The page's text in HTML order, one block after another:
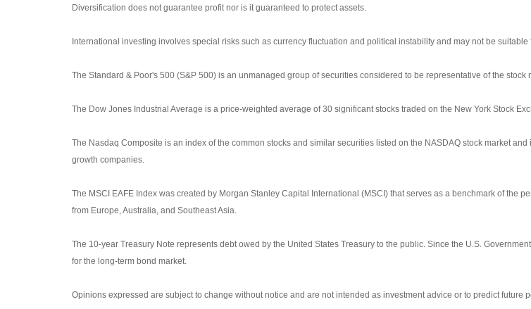
Diversification does not guarantee profit nor is it guaranteed to protect assets.
International investing involves special risks such as currency fluctuation and political instability and may not be suitable
The Standard & Poor's 500 (S&P 500) is an unmanaged group of securities considered to be representative of the stock
The Dow Jones Industrial Average is a price-weighted average of 30 significant stocks traded on the New York Stock
The Nasdaq Composite is an index of the common stocks and similar securities listed on the NASDAQ stock market
growth companies.
The MSCI EAFE Index was created by Morgan Stanley Capital International (MSCI) that serves as a benchmark of the
from Europe, Australia, and Southeast Asia.
The 10-year Treasury Note represents debt owed by the United States Treasury to the public. Since the U.S.
for the long-term bond market.
Opinions expressed are subject to change without notice and are not intended as investment advice or to predict future